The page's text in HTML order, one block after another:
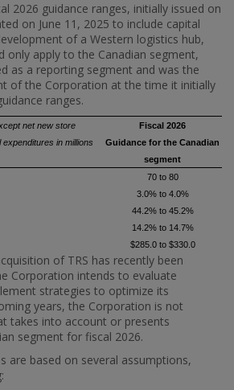
2026 guidance ranges, initially issued on
on June 11, 2025 to include capital
of a Western logistics hub,
only apply to the Canadian segment,
as a reporting segment and was the
of the Corporation at the time it initially
ranges.
net new store
in millions
Fiscal 2026
Guidance for the Canadian
segment
70 to 80
3.0% to 4.0%
44.2% to 45.2%
14.2% to 14.7%
$285.0 to $330.0
of TRS has recently been
Corporation intends to evaluate
strategies to optimize its
years, the Corporation is not
takes into account or presents
segment for fiscal 2026.
are based on several assumptions,